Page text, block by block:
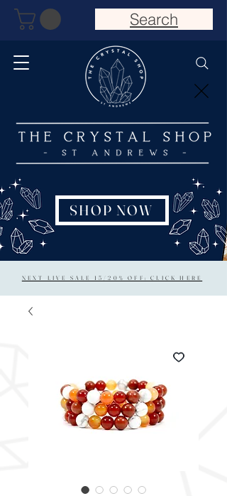
NEXT LIVE SALE 15/20% OFF: CLICK HERE
SHOP NOW
Search